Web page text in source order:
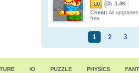
80
1.4K
Cheat: All
free.
1 2 3
IO PUZZLE PHYSICS